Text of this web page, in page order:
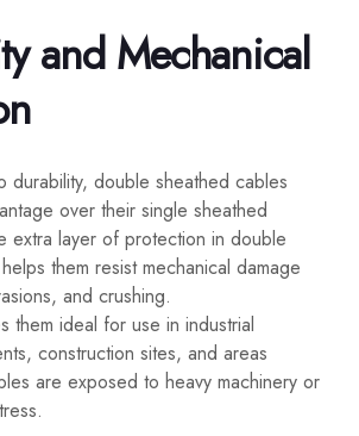
and Mechanical
durability, double sheathed cables
over their single sheathed
extra layer of protection in double
them resist mechanical damage
and crushing.
them ideal for use in industrial
construction sites, and areas
are exposed to heavy machinery or